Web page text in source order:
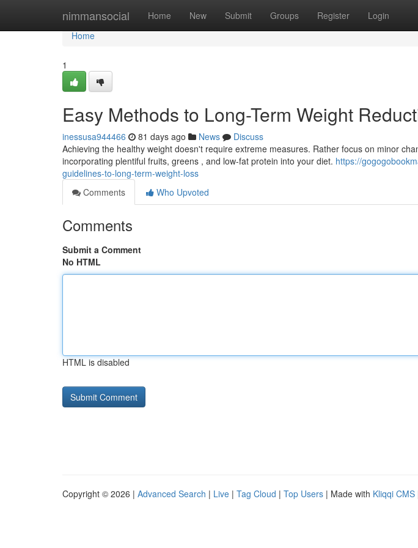
nimmansocial Home New Submit Groups Register Login
Home
Home
1
Easy Methods to Long-Term Weight
inessusa944466 81 days ago News
Discuss
Achieving the healthy weight doesn't require extreme measures. Rather focus on minor
incorporating plentiful fruits, greens , and low-fat protein into your diet. https://
guidelines-to-long-term-weight-loss
Comments
Who Upvoted
Comments
Submit a Comment
No HTML
HTML is disabled
Copyright © 2026 | Advanced Search | Live | Tag Cloud | Top Users | Made with Kliqqi CMS